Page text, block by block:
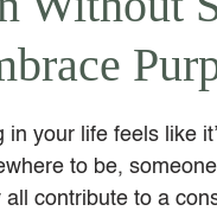
your life feels like
to be,
contribute to a